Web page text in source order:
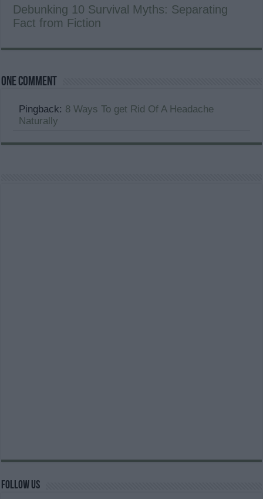
Debunking 10 Survival Myths: Separating
Fact from Fiction
One comment
Pingback: 8 Ways To get Rid Of A Headache
Naturally
Follow us